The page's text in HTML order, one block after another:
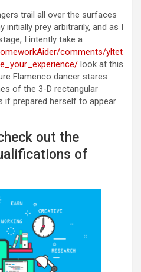
trail all over the surfaces
prey arbitrarily, and as I
I intently take a
comments/yltet
look at this
Flamenco dancer stares
of the 3-D rectangular
if prepared herself to appear
out the
of